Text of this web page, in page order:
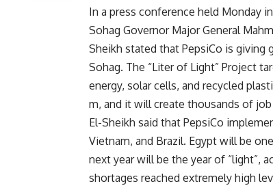
In a press conference held Monday
Sohag Governor Major General
Sheikh stated that PepsiCo is giving
Sohag. The “Liter of Light” Project
energy, solar cells, and recycled
m, and it will create thousands of
El-Sheikh said that PepsiCo
Vietnam, and Brazil. Egypt will be
next year will be the year of “light”,
shortages reached extremely high